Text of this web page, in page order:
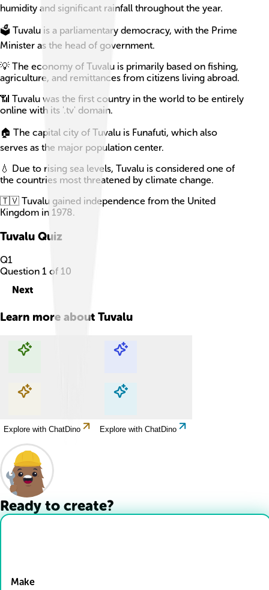
humidity and significant rainfall throughout the year.
🗳️ Tuvalu is a parliamentary democracy, with the Prime
Minister as the head of government.
💡 The economy of Tuvalu is primarily based on fishing,
agriculture, and remittances from citizens living abroad.
📶 Tuvalu was the first country in the world to be entirely
online with its '.tv' domain.
🏠 The capital city of Tuvalu is Funafuti, which also
serves as the major population center.
💧 Due to rising sea levels, Tuvalu is considered one of
the countries most threatened by climate change.
🇹🇻 Tuvalu gained independence from the United
Kingdom in 1978.
Tuvalu Quiz
Q1
Question 1 of 10
Next
Learn more about Tuvalu
Explore with ChatDino Explore with ChatDino
Explore with ChatDino Explore with ChatDino
Ready to create?
Make